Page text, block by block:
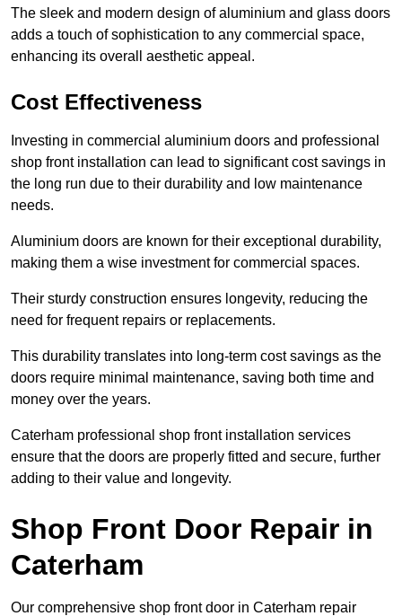
The sleek and modern design of aluminium and glass doors
adds a touch of sophistication to any commercial space,
enhancing its overall aesthetic appeal.
Cost Effectiveness
Investing in commercial aluminium doors and professional
shop front installation can lead to significant cost savings in
the long run due to their durability and low maintenance
needs.
Aluminium doors are known for their exceptional durability,
making them a wise investment for commercial spaces.
Their sturdy construction ensures longevity, reducing the
need for frequent repairs or replacements.
This durability translates into long-term cost savings as the
doors require minimal maintenance, saving both time and
money over the years.
Caterham professional shop front installation services
ensure that the doors are properly fitted and secure, further
adding to their value and longevity.
Shop Front Door Repair in
Caterham
Our comprehensive shop front door in Caterham repair